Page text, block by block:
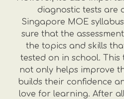
diagnostic tests are
Singapore MOE
sure that the
the topics and skills
tested on in school.
not only helps improve
builds their confidence
love for learning. After